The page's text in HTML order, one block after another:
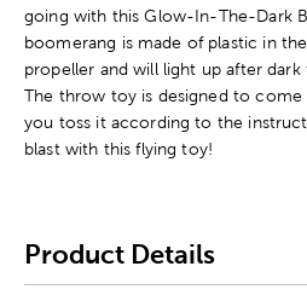
going with this Glow-In-The-Dark
boomerang is made of plastic in
propeller and will light up after dark
The throw toy is designed to
you toss it according to the
blast with this flying toy!
Product Details